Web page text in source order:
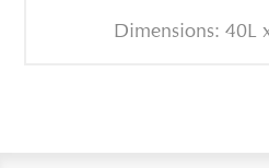
Dimensions: 40L